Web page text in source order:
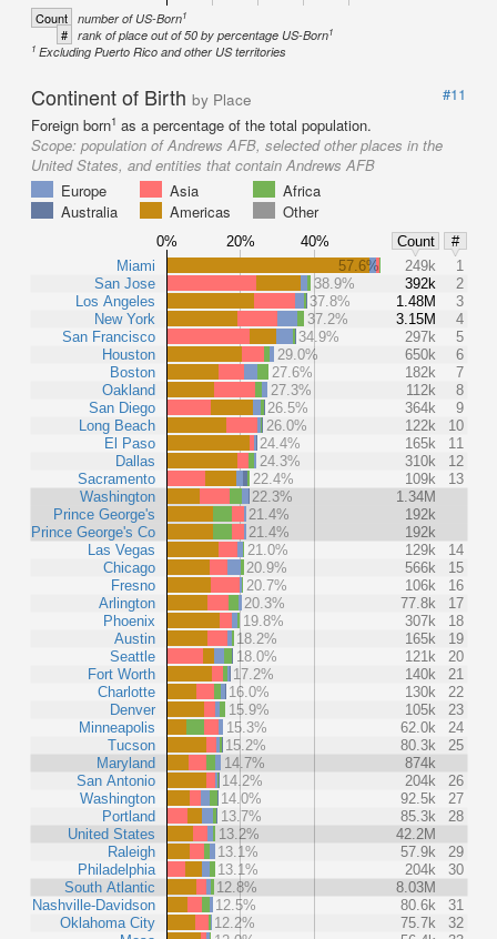
Count number of US-Born1
# rank of place out of 50 by percentage US-Born1
1 Excluding Puerto Rico and other US territories
Continent of Birth by Place
#11
Foreign born1 as a percentage of the total population.
Scope: population of Andrews AFB, selected other places in the
United States, and entities that contain Andrews AFB
Europe
Asia
Africa
Australia
Americas Other
0% 20% 40% Count
#
Miami
San Jose
Los Angeles
New York
San Francisco
Houston
Boston
Oakland
San Diego
Long Beach
El Paso
Dallas
Sacramento
Washington
Prince George's
Prince George's Co
Las Vegas
Chicago
Fresno
Arlington
Phoenix
Austin
Seattle
Fort Worth
Charlotte
Denver
Minneapolis
Tucson
Maryland
San Antonio
Washington
Portland
United States
Raleigh
Philadelphia
South Atlantic
Nashville-Davidson
Oklahoma City
57.6% 249k
1
38.9%
392k
2
37.8%
1.48M
3
37.2%
3.15M
4
34.9%
297k
5
29.0%
650k
6
27.6%
182k
7
27.3%
112k
8
26.5%
364k
9
26.0%
122k
10
24.4%
165k
11
24.3%
310k
12
22.4%
109k
13
22.3%
1.34M
21.4%
192k
21.4%
192k
21.0%
129k
14
20.9%
566k
15
20.7%
106k
16
20.3%
77.8k
17
19.8%
307k
18
18.2%
165k
19
18.0%
121k
20
17.2%
140k
21
16.0%
130k
22
15.9%
105k
23
15.3%
62.0k
24
15.2%
80.3k
25
14.7%
874k
14.2%
204k
26
14.0%
92.5k
27
13.7%
85.3k
28
13.2%
42.2M
13.1%
57.9k
29
13.1%
204k
30
12.8%
8.03M
12.5%
80.6k
31
12.2%
75.7k
32